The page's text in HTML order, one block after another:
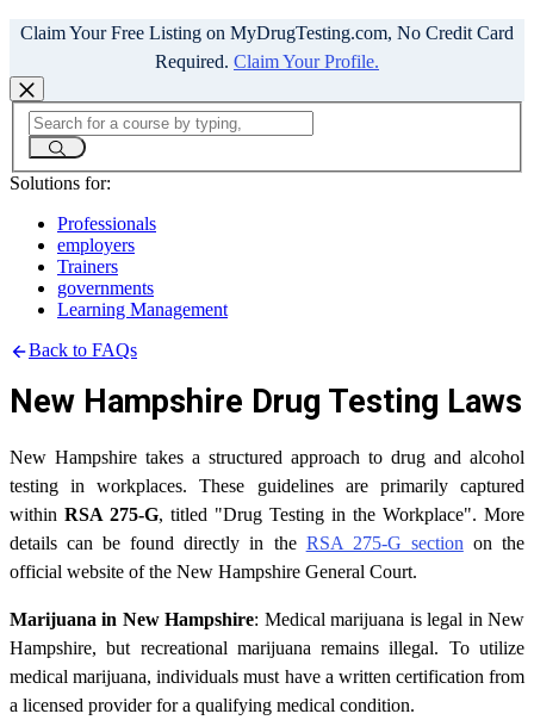
Claim Your Free Listing on MyDrugTesting.com, No Credit Card
Required. Claim Your Profile.
Solutions for:
Professionals
employers
Trainers
governments
Learning Management
Back to FAQs
New Hampshire Drug Testing Laws
New Hampshire takes a structured approach to drug and alcohol
testing in workplaces. These guidelines are primarily captured
within RSA 275-G, titled "Drug Testing in the Workplace". More
details can be found directly in the RSA 275-G section on the
official website of the New Hampshire General Court.
Marijuana in New Hampshire: Medical marijuana is legal in New
Hampshire, but recreational marijuana remains illegal. To utilize
medical marijuana, individuals must have a written certification from
a licensed provider for a qualifying medical condition.